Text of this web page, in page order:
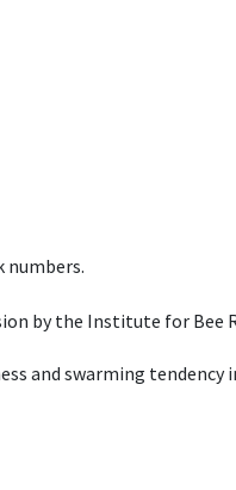
numbers.
by the Institute for Bee
and swarming tendency